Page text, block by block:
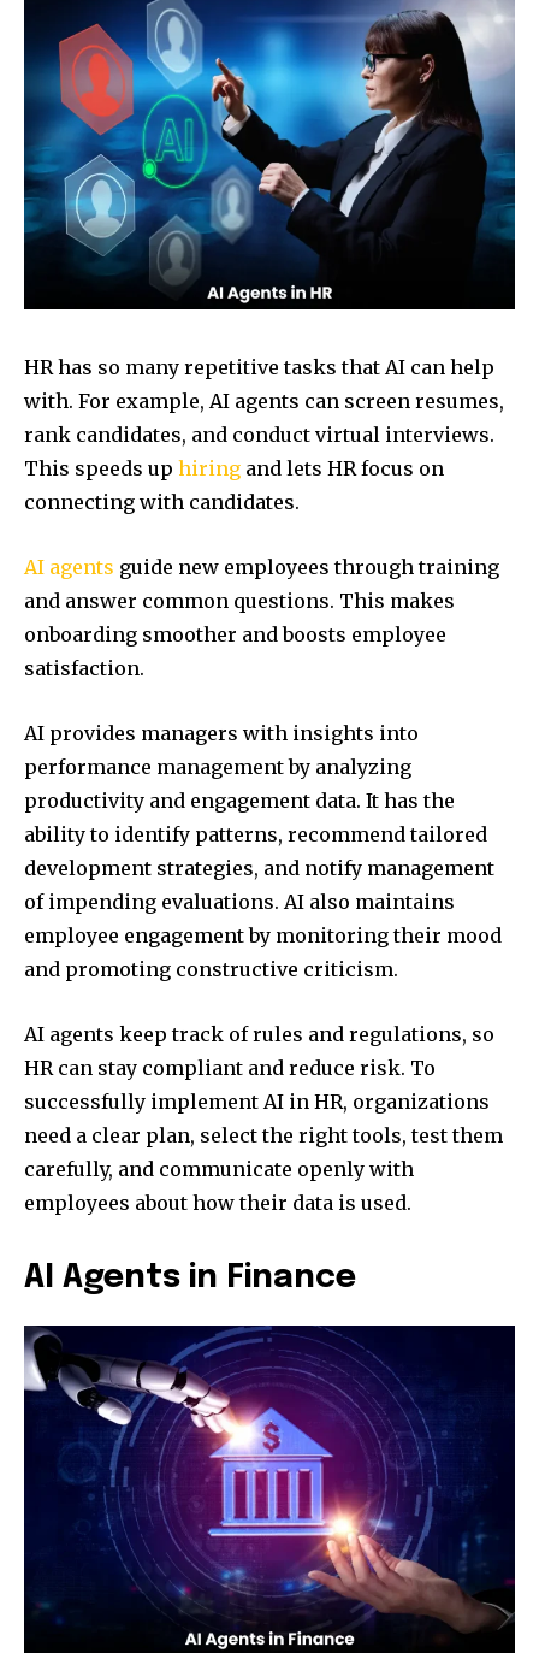
HR has so many repetitive tasks that AI can help
with. For example, AI agents can screen resumes,
rank candidates, and conduct virtual interviews.
This speeds up hiring and lets HR focus on
connecting with candidates.
AI agents guide new employees through training
and answer common questions. This makes
onboarding smoother and boosts employee
satisfaction.
AI provides managers with insights into
performance management by analyzing
productivity and engagement data. It has the
ability to identify patterns, recommend tailored
development strategies, and notify management
of impending evaluations. AI also maintains
employee engagement by monitoring their mood
and promoting constructive criticism.
AI agents keep track of rules and regulations, so
HR can stay compliant and reduce risk. To
successfully implement AI in HR, organizations
need a clear plan, select the right tools, test them
carefully, and communicate openly with
employees about how their data is used.
AI Agents in Finance